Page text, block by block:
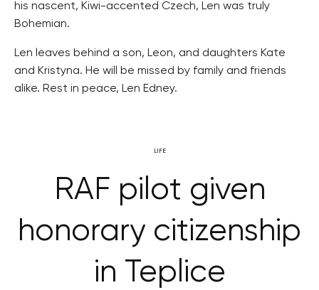
his nascent, Kiwi-accented Czech, Len was truly
Bohemian.
Len leaves behind a son, Leon, and daughters Kate
and Kristyna. He will be missed by family and friends
alike. Rest in peace, Len Edney.
LIFE
RAF pilot given
honorary citizenship
in Teplice